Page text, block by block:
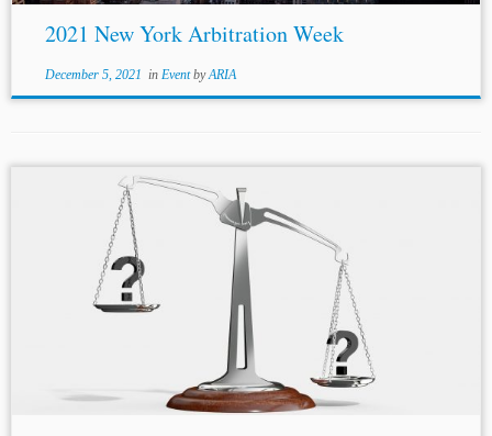
2021 New York Arbitration Week
December 5, 2021 in EventbyARIA